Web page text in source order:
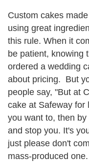
Custom cakes
using great
this rule. When it
be patient, knowing
ordered a wedding
about pricing. But
people say, "But at
cake at Safeway for
you want to, then
and stop you. It's
just please don't
mass-produced one.